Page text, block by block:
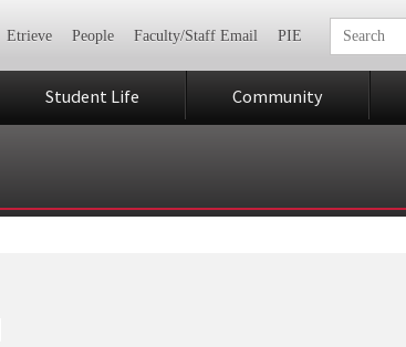
Etrieve People Faculty/Staff Email PIE
Student Life Community